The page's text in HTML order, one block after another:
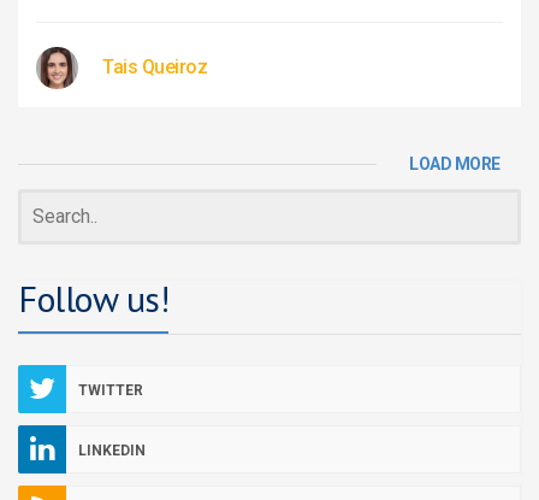
Tais Queiroz
LOAD MORE
Follow us!
TWITTER
LINKEDIN